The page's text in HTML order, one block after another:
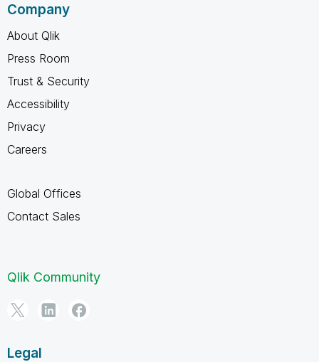
Company
About Qlik
Press Room
Trust & Security
Accessibility
Privacy
Careers
Global Offices
Contact Sales
Qlik Community
Legal